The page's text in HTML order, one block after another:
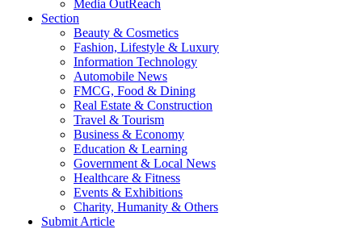
Media OutReach
Section
Beauty & Cosmetics
Fashion, Lifestyle & Luxury
Information Technology
Automobile News
FMCG, Food & Dining
Real Estate & Construction
Travel & Tourism
Business & Economy
Education & Learning
Government & Local News
Healthcare & Fitness
Events & Exhibitions
Charity, Humanity & Others
Submit Article